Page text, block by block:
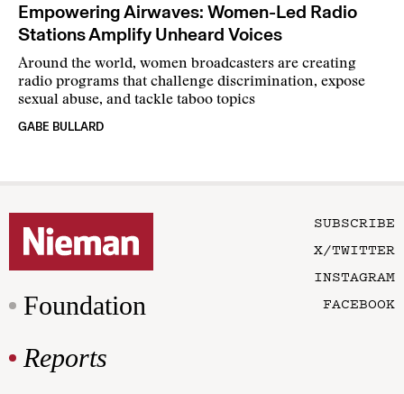
Empowering Airwaves: Women-Led Radio
Stations Amplify Unheard Voices
Around the world, women broadcasters are creating
radio programs that challenge discrimination, expose
sexual abuse, and tackle taboo topics
GABE BULLARD
Foundation
Reports
SUBSCRIBE
X/TWITTER
INSTAGRAM
FACEBOOK